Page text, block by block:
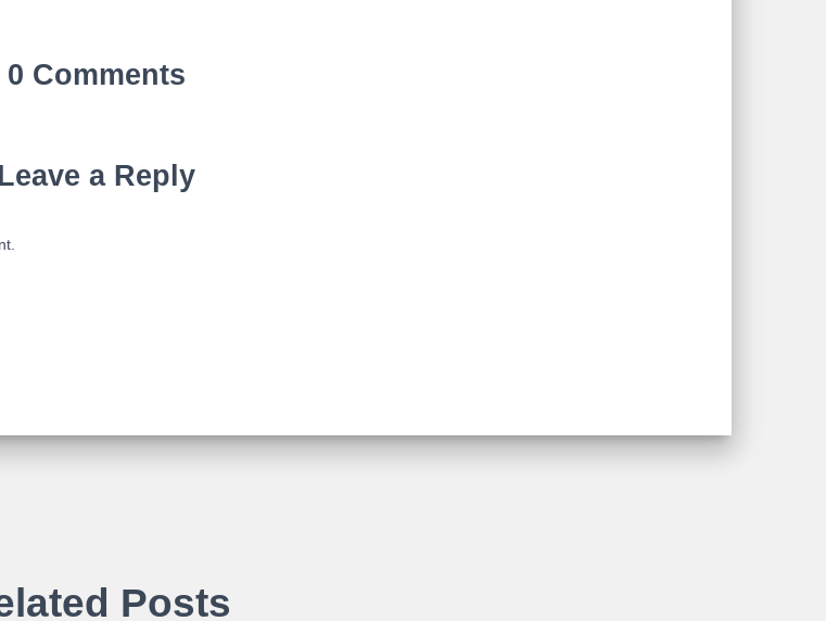
0 Comments
a Reply
Posts